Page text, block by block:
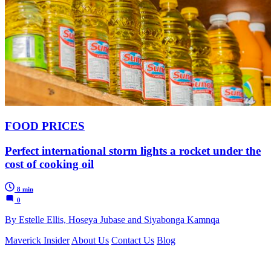
FOOD PRICES
Perfect international storm lights a rocket under the
cost of cooking oil
8 min
0
By Estelle Ellis, Hoseya Jubase and Siyabonga Kamnqa
Maverick Insider About Us Contact Us Blog